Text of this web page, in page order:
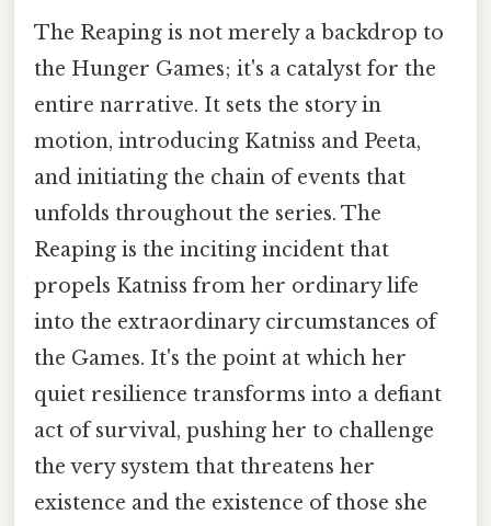
The Reaping is not merely a backdrop to
the Hunger Games; it's a catalyst for the
entire narrative. It sets the story in
motion, introducing Katniss and Peeta,
and initiating the chain of events that
unfolds throughout the series. The
Reaping is the inciting incident that
propels Katniss from her ordinary life
into the extraordinary circumstances of
the Games. It's the point at which her
quiet resilience transforms into a defiant
act of survival, pushing her to challenge
the very system that threatens her
existence and the existence of those she